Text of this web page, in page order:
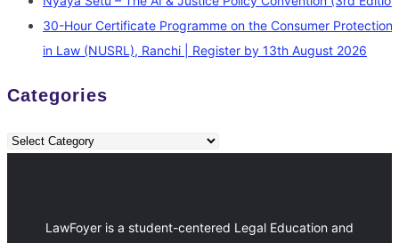
30-Hour Certificate Programme on the Consumer
in Law (NUSRL), Ranchi | Register by 13th August 2026
Categories
LawFoyer is a student-centered Legal Education and